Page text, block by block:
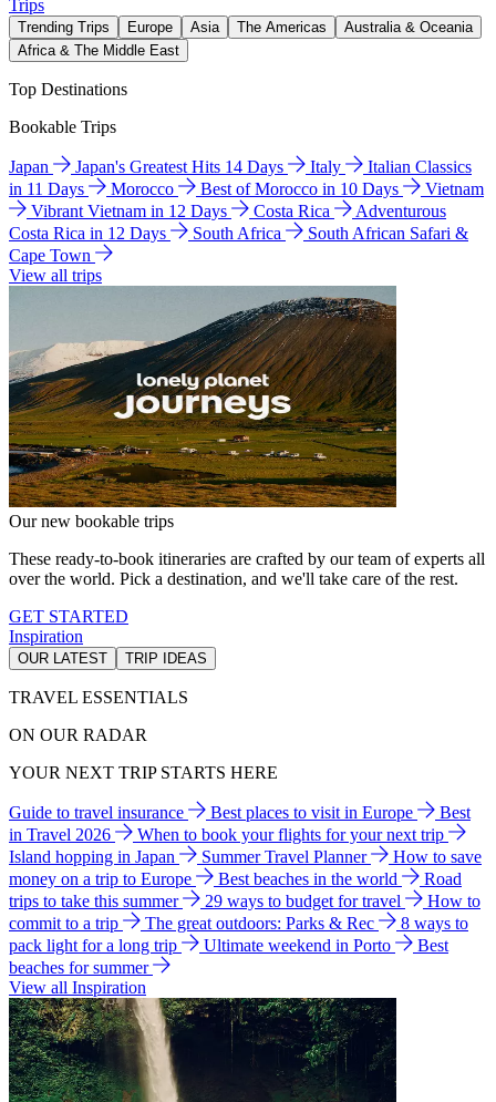
Trips
Trending Trips Europe Asia The Americas
Australia & Oceania
Africa & The Middle East
Top Destinations
Bookable Trips
Japan Japan's Greatest Hits 14 Days Italy
Italian Classics
in 11 Days
Morocco Best of Morocco in 10 Days
Vietnam
Vibrant Vietnam in 12 Days
Costa Rica
Adventurous
Costa Rica in 12 Days
South Africa
South African Safari &
Cape Town
View all trips
Our new bookable trips
These ready-to-book itineraries are crafted by our team of experts all
over the world. Pick a destination, and we'll take care of the rest.
GET STARTED
Inspiration
OUR LATEST TRIP IDEAS
TRAVEL ESSENTIALS
ON OUR RADAR
YOUR NEXT TRIP STARTS HERE
Guide to travel insurance Best places to visit in Europe
Best
in Travel 2026
When to book your flights for your next trip
Island hopping in Japan
Summer Travel Planner
How to save
money on a trip to Europe
Best beaches in the world
Road
trips to take this summer
29 ways to budget for travel
How to
commit to a trip
The great outdoors: Parks & Rec
8 ways to
pack light for a long trip
Ultimate weekend in Porto
Best
beaches for summer
View all Inspiration